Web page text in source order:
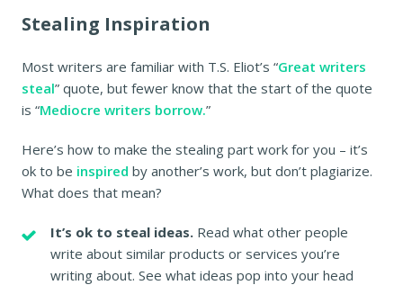
Stealing Inspiration
Most writers are familiar with T.S. Eliot’s “Great writers
steal” quote, but fewer know that the start of the quote
is “Mediocre writers borrow.”
Here’s how to make the stealing part work for you – it’s
ok to be inspired by another’s work, but don’t plagiarize.
What does that mean?
It’s ok to steal ideas. Read what other people
write about similar products or services you’re
writing about. See what ideas pop into your head